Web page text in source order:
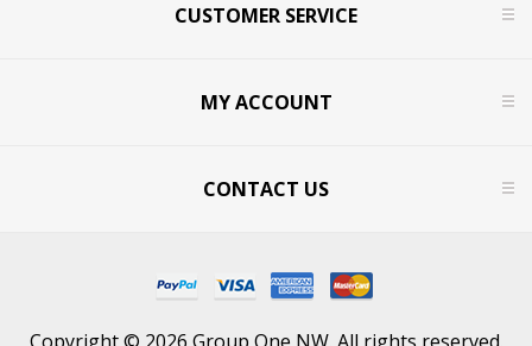
CUSTOMER SERVICE
MY ACCOUNT
CONTACT US